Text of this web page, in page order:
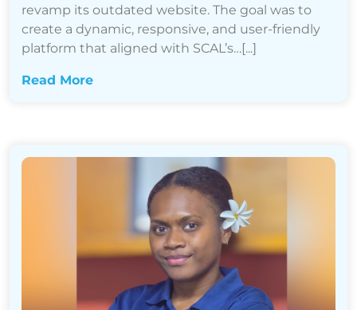
revamp its outdated website. The goal was to
create a dynamic, responsive, and user-friendly
platform that aligned with SCAL’s…[...]
Read More